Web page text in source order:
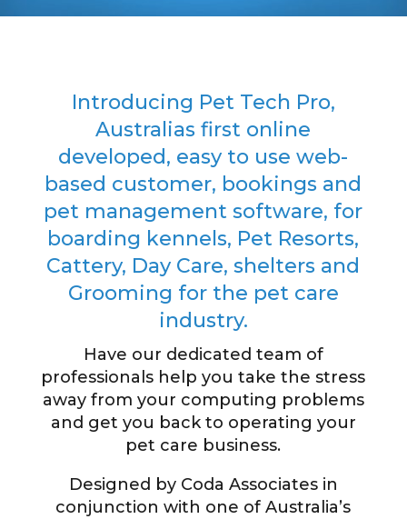
Introducing Pet Tech Pro,
Australias first online
developed, easy to use web-
based customer, bookings and
pet management software, for
boarding kennels, Pet Resorts,
Cattery, Day Care, shelters and
Grooming for the pet care
industry.
Have our dedicated team of
professionals help you take the stress
away from your computing problems
and get you back to operating your
pet care business.
Designed by Coda Associates in
conjunction with one of Australia’s